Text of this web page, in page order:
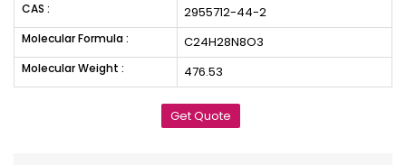
CAS : 2955712-44-2
Molecular Formula : C24H28N8O3
Molecular Weight : 476.53
Get Quote